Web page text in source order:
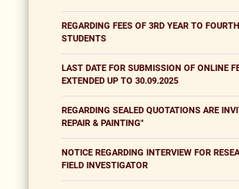
REGARDING FEES OF 3RD YEAR TO
STUDENTS
LAST DATE FOR SUBMISSION OF ONLINE
EXTENDED UP TO 30.09.2025
REGARDING SEALED QUOTATIONS ARE
REPAIR & PAINTING"
NOTICE REGARDING INTERVIEW FOR
FIELD INVESTIGATOR